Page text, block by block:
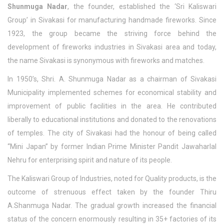
Shunmuga Nadar, the founder, established the ‘Sri Kaliswari
Group’ in Sivakasi for manufacturing handmade fireworks. Since
1923, the group became the striving force behind the
development of fireworks industries in Sivakasi area and today,
the name Sivakasi is synonymous with fireworks and matches.
In 1950’s, Shri. A. Shunmuga Nadar as a chairman of Sivakasi
Municipality implemented schemes for economical stability and
improvement of public facilities in the area. He contributed
liberally to educational institutions and donated to the renovations
of temples. The city of Sivakasi had the honour of being called
“Mini Japan” by former Indian Prime Minister Pandit Jawaharlal
Nehru for enterprising spirit and nature of its people.
The Kaliswari Group of Industries, noted for Quality products, is the
outcome of strenuous effect taken by the founder Thiru
A.Shanmuga Nadar. The gradual growth increased the financial
status of the concern enormously resulting in 35+ factories of its